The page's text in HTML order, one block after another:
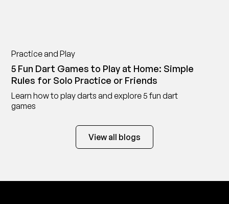
Practice and Play
5 Fun Dart Games to Play at Home: Simple
Rules for Solo Practice or Friends
Learn how to play darts and explore 5 fun dart
games
View all blogs